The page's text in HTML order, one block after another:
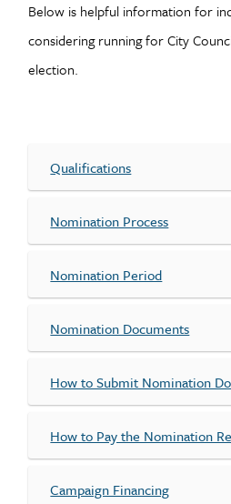
Below is helpful information for
considering running for City
election.
Qualifications
Nomination Process
Nomination Period
Nomination Documents
How to Submit Nomination
How to Pay the Nomination
Campaign Financing